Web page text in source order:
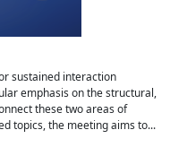
sustained interaction
emphasis on the structural,
these two areas of
topics, the meeting aims to...